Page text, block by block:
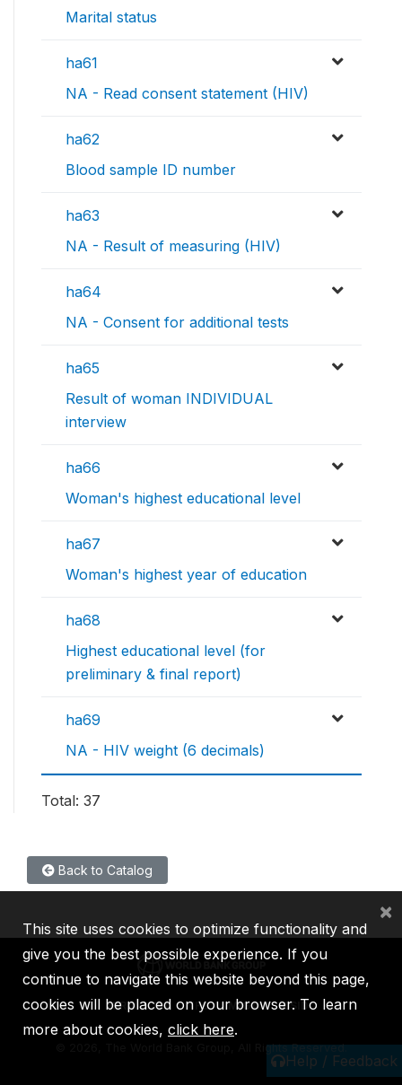
Marital status
ha61
NA - Read consent statement (HIV)
ha62
Blood sample ID number
ha63
NA - Result of measuring (HIV)
ha64
NA - Consent for additional tests
ha65
Result of woman INDIVIDUAL
interview
ha66
Woman's highest educational level
ha67
Woman's highest year of education
ha68
Highest educational level (for
preliminary & final report)
ha69
NA - HIV weight (6 decimals)
Total: 37
Back to Catalog
Help / Feedback
IBRD IDA IFC MIGA ICSID
2026, The World Bank Group, All Rights Reserved.
This site uses cookies to optimize functionality and
give you the best possible experience. If you
continue to navigate this website beyond this page,
cookies will be placed on your browser. To learn
more about cookies, click here.
×